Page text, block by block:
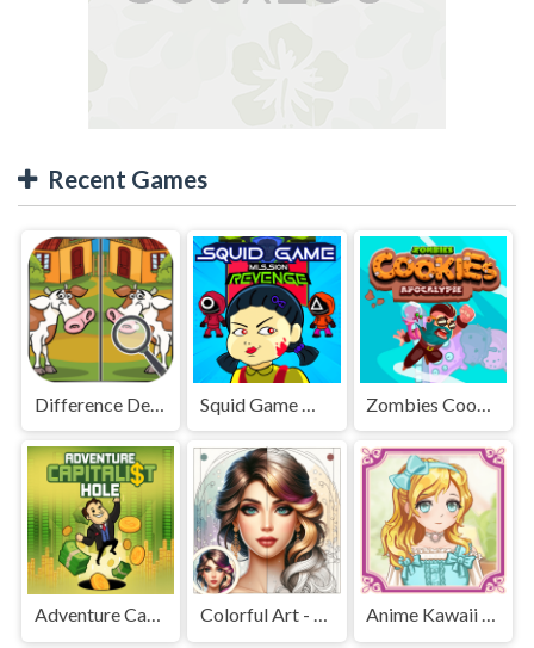
Recent Games
Difference Detective - Find them!
Adventure Capitalist Hole Colorful Art - Coloring Book Anime Kawaii Dress Up - Dresses